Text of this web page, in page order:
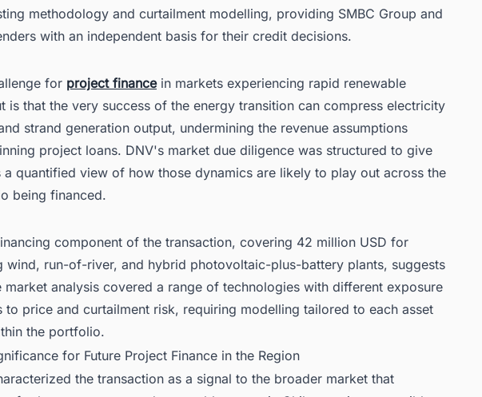
methodology and curtailment modelling, providing SMBC Group and
with an independent basis for their credit decisions.
for project financein markets experiencing rapid renewable
is that the very success of the energy transition can compress electricity
strand generation output, undermining the revenue assumptions
project loans. DNV's market due diligence was structured to give
a quantified view of how those dynamics are likely to play out across the
being financed.
component of the transaction, covering 42 million USD for
wind, run-of-river, and hybrid photovoltaic-plus-battery plants, suggests
market analysis covered a range of technologies with different exposure
to price and curtailment risk, requiring modelling tailored to each asset
the portfolio.
for Future Project Finance in the Region
the transaction as a signal to the broader market that